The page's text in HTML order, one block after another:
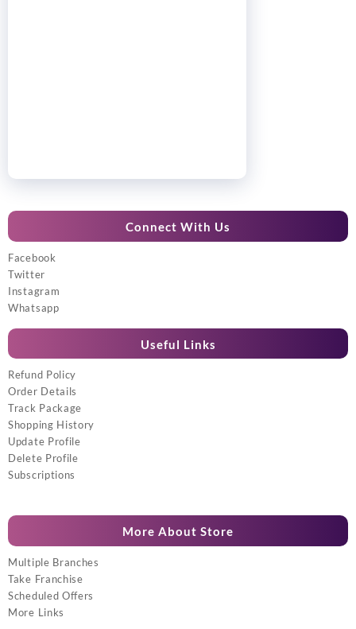
Connect With Us
Facebook
Twitter
Instagram
Whatsapp
Useful Links
Refund Policy
Order Details
Track Package
Shopping History
Update Profile
Delete Profile
Subscriptions
More About Store
Multiple Branches
Take Franchise
Scheduled Offers
More Links